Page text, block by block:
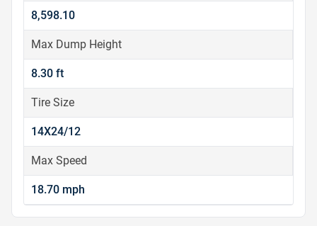
8,598.10
Max Dump Height
8.30 ft
Tire Size
14X24/12
Max Speed
18.70 mph